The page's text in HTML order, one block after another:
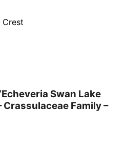
Crest
Swan Lake
Family –